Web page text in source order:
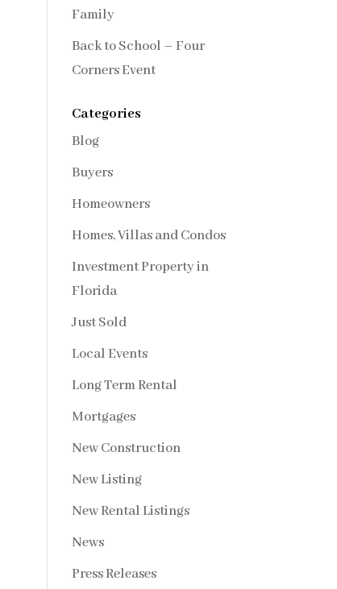
Family
Back to School – Four
Corners Event
Categories
Blog
Buyers
Homeowners
Homes, Villas and Condos
Investment Property in
Florida
Just Sold
Local Events
Long Term Rental
Mortgages
New Construction
New Listing
New Rental Listings
News
Press Releases